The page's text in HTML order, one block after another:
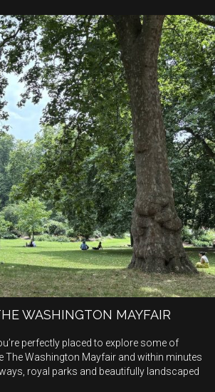
WASHINGTON MAYFAIR
perfectly placed to explore some of
The Washington Mayfair and within minutes
royal parks and beautifully landscaped